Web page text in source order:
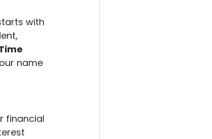
with
name
financial